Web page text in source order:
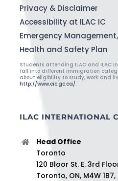
Privacy & Disclaimer
Accessibility at ILAC IC
Emergency
Health and Safety Plan
Students attending ILAC and ILAC
fall into different immigration
about eligibility to study, work and
http://www.cic.gc.ca/.
ILAC INTERNATIONAL
Head Office
Toronto
120 Bloor St. E. 3rd
Toronto, ON, M4W 1B7,